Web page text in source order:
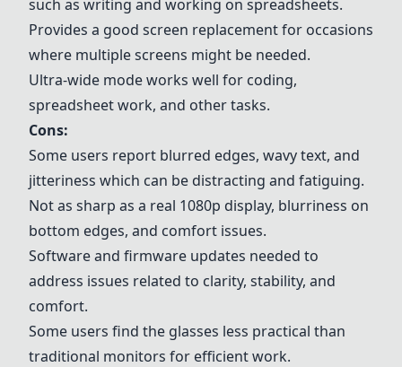
such as writing and working on spreadsheets.
Provides a good screen replacement for occasions
where multiple screens might be needed.
Ultra-wide mode works well for coding,
spreadsheet work, and other tasks.
Cons:
Some users report blurred edges, wavy text, and
jitteriness which can be distracting and fatiguing.
Not as sharp as a real 1080p display, blurriness on
bottom edges, and comfort issues.
Software and firmware updates needed to
address issues related to clarity, stability, and
comfort.
Some users find the glasses less practical than
traditional monitors for efficient work.